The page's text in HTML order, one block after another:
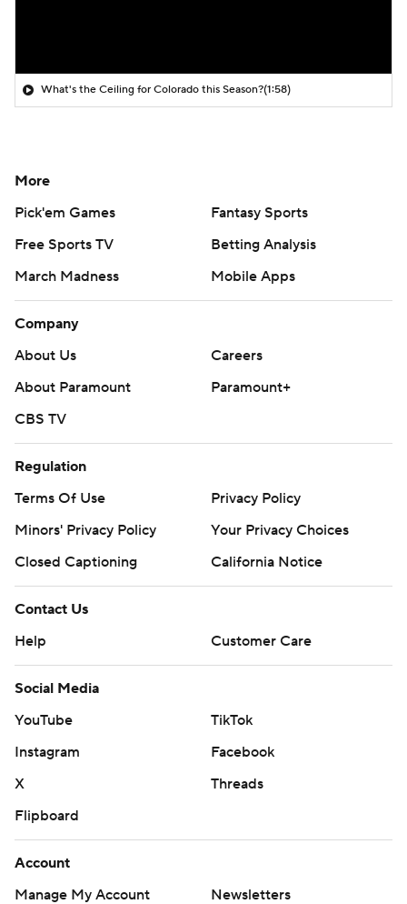
What's the Ceiling for Colorado this Season?(1:58)
More
Pick'em Games
Fantasy Sports
Free Sports TV
Betting Analysis
March Madness
Mobile Apps
Company
About Us
Careers
About Paramount
Paramount+
CBS TV
Regulation
Terms Of Use
Privacy Policy
Minors' Privacy Policy
Your Privacy Choices
Closed Captioning
California Notice
Contact Us
Help
Customer Care
Social Media
YouTube
TikTok
Instagram
Facebook
X
Threads
Flipboard
Account
Manage My Account
Newsletters